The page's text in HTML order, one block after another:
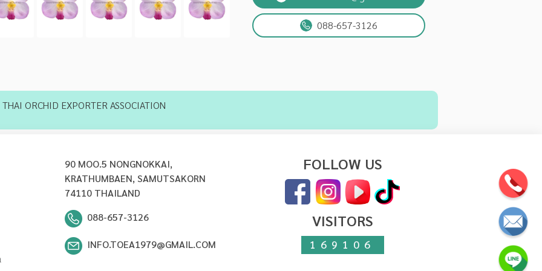
088-657-3126
THAI ORCHID EXPORTER ASSOCIATION
90 MOO.5 NONGNOKKAI,
KRATHUMBAEN, SAMUTSAKORN
74110 THAILAND
088-657-3126
INFO.TOEA1979@GMAIL.COM
FOLLOW US
VISITORS
169106